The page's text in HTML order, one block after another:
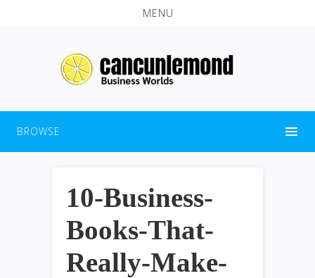
MENU
BROWSE
10-Business-
Books-That-
Really-Make-